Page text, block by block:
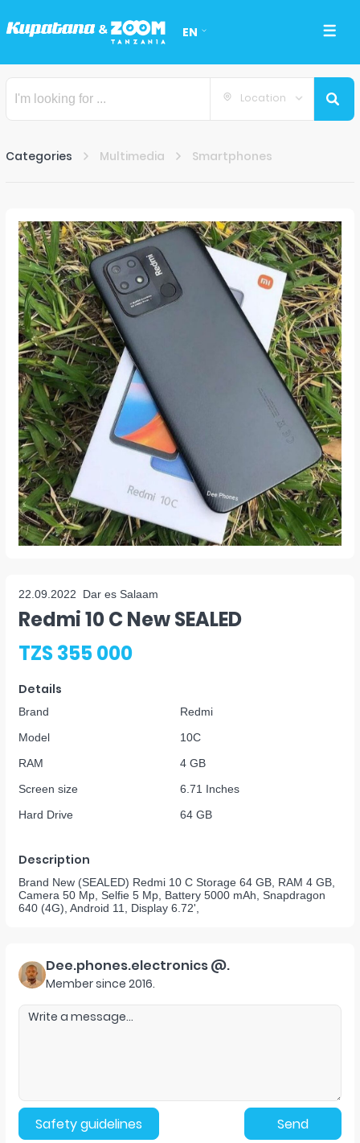
EN
Location
Categories Multimedia Smartphones
22.09.2022 Dar es Salaam
Redmi 10 C New SEALED
TZS 355 000
Details
Brand
Redmi
Model
10C
RAM
4 GB
Screen size
6.71 Inches
Hard Drive
64 GB
Description
Brand New (SEALED) Redmi 10 C Storage 64 GB, RAM 4 GB,
Camera 50 Mp, Selfie 5 Mp, Battery 5000 mAh, Snapdragon
640 (4G), Android 11, Display 6.72',
Dee.phones.electronics @.
Member since 2016.
Safety guidelines Send